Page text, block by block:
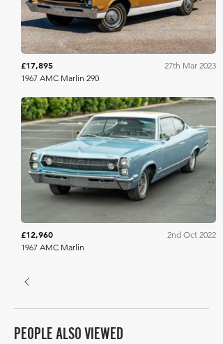
£17,895
27th Mar 2023
1967 AMC Marlin 290
Bring A Trailer
£12,960
2nd Oct 2022
1967 AMC Marlin
PEOPLE ALSO VIEWED